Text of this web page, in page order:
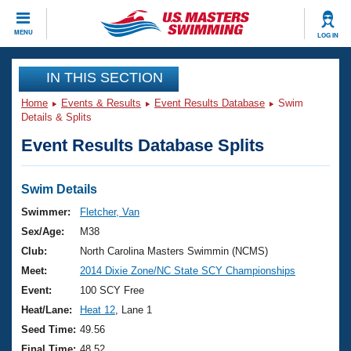
MENU LOG IN
CLOSE
Training
Workout Library
Articles And Videos
Swimming 101
Training Plans
Swimming Guides
Video Stroke Analysis
Club Finder
Events
Virtual And Fitness Events
2026 Summer Nationals
National Championships
Results And Rankings
Club Finder
Workout Library
About Us
What Is Masters Swimming?
USMS Community
Join
IN THIS SECTION
Home Events & Results Event Results Database
Swim
Details & Splits
Event Results Database Splits
Swim Details
Swimmer:
Fletcher, Van
Sex/Age:
M38
Club:
North Carolina Masters Swimmin (NCMS)
Meet:
2014 Dixie Zone/NC State SCY Championships
Event:
100 SCY Free
Heat/Lane:
Heat 12 , Lane 1
Seed Time: 49.56